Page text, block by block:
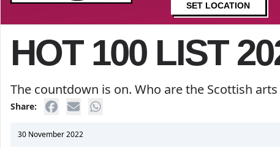
SET LOCATION
HOT 100 LIST
The countdown is on. Who are the Scottish
Share:
30 November 2022